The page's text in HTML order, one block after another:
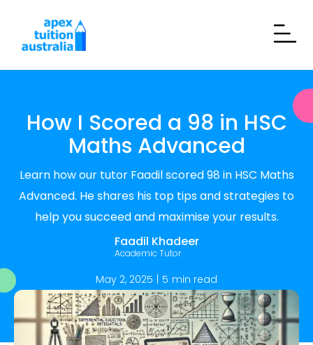
How I Scored a 98 in HSC
Maths Advanced
Learn how our tutor Faadil scored 98 in HSC Maths
Advanced. He shares his top tips and strategies to
help you succeed and maximise your results.
Faadil Khadeer
Academic Tutor
May 2, 2025 5 min read